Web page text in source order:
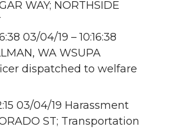
WAY; NORTHSIDE
03/04/19 – 10:16:38
WA WSUPA
dispatched to welfare
03/04/19 Harassment
ST; Transportation